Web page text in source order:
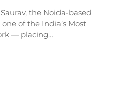
the Noida-based
of the India’s Most
— placing…